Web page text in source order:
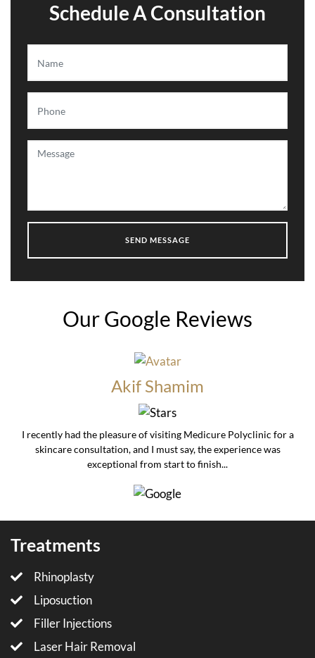
Schedule A Consultation
Our Google Reviews
Akif Shamim
I recently had the pleasure of visiting Medicure Polyclinic for a
skincare consultation, and I must say, the experience was
exceptional from start to finish...
Treatments
Rhinoplasty
Liposuction
Filler Injections
Laser Hair Removal